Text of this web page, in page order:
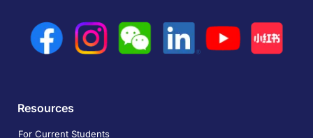
Resources
For Current Students